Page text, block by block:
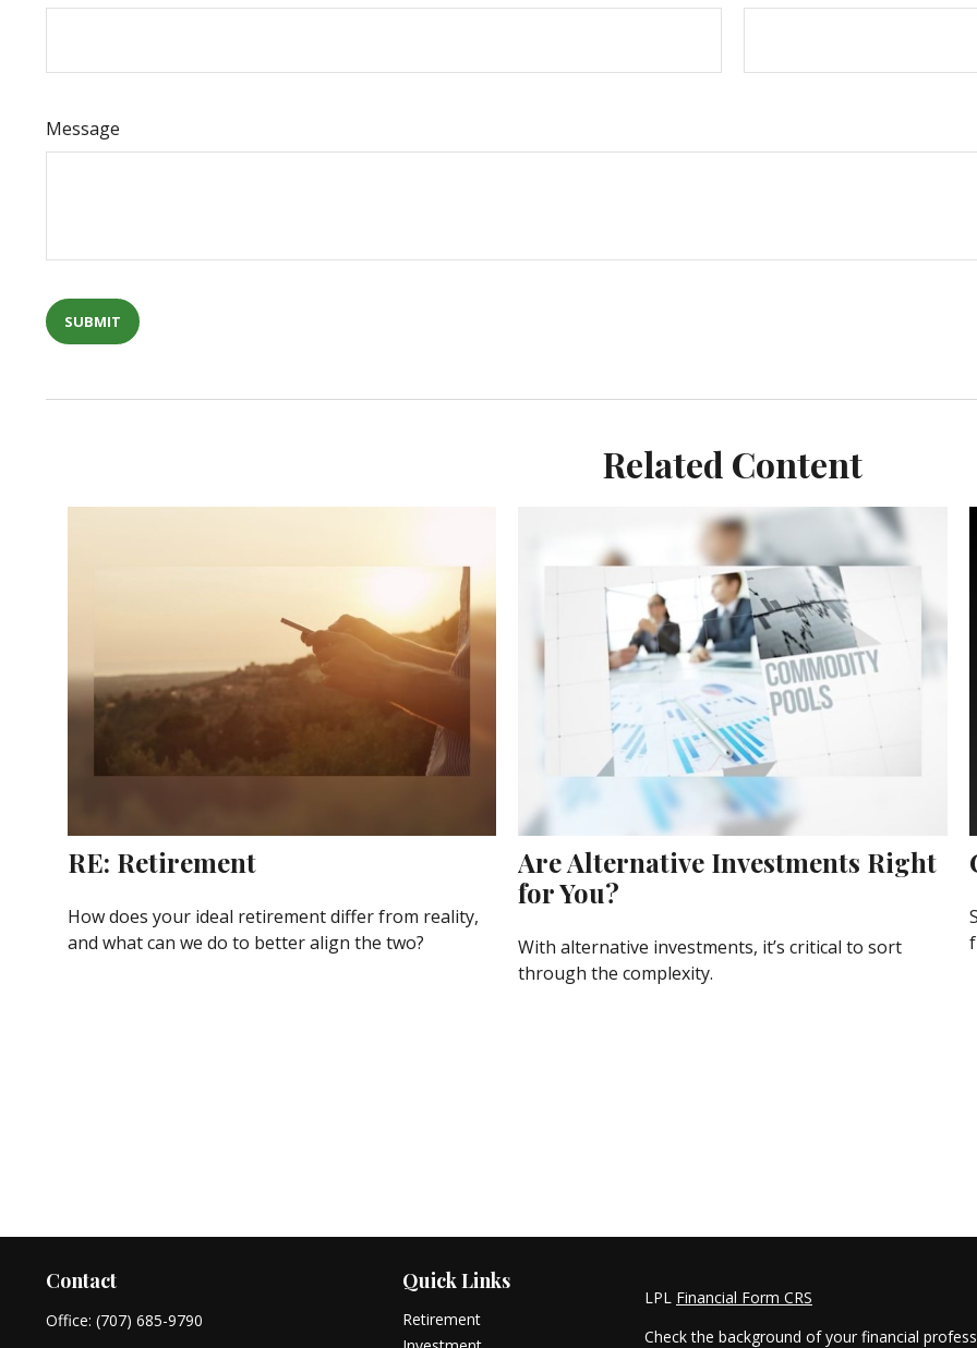
Message
Related Content
RE: Retirement
How does your ideal retirement differ from reality,
and what can we do to better align the two?
Are Alternative Investments Right
for You?
With alternative investments, it’s critical to sort
through the complexity.
Contact
Office: (707) 685-9790
Quick Links
Retirement
LPL Financial Form CRS
Check the background of your financial